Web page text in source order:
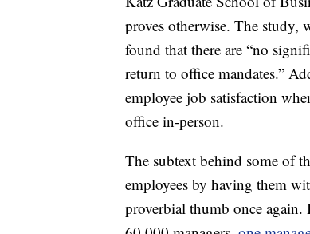
proves otherwise. The study,
found that there are “no
return to office mandates.”
employee job satisfaction
office in-person.
The subtext behind some of
employees by having them
proverbial thumb once again.